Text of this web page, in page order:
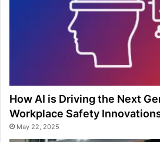
How AI is Driving the Next
Workplace Safety
May 22, 2025